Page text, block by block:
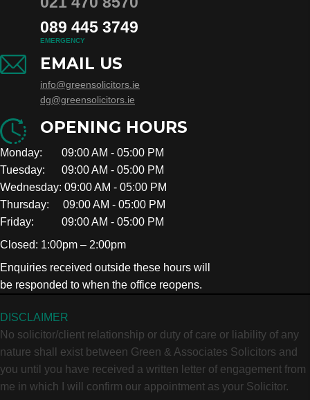
089 445 3749
EMERGENCY
EMAIL US
info@greensolicitors.ie
dg@greensolicitors.ie
OPENING HOURS
Monday: 09:00 AM - 05:00 PM
Tuesday: 09:00 AM - 05:00 PM
Wednesday: 09:00 AM - 05:00 PM
Thursday: 09:00 AM - 05:00 PM
Friday: 09:00 AM - 05:00 PM
Closed: 1:00pm – 2:00pm
Enquiries received outside these hours will
be responded to when the office reopens.
DISCLAIMER
No solicitor/client relationship or duty of care or liability of any
nature shall exist between Green & Associates Solicitors and
you until you have received a written letter of engagement from
me in which I will confirm our appointment as your Solicitor.